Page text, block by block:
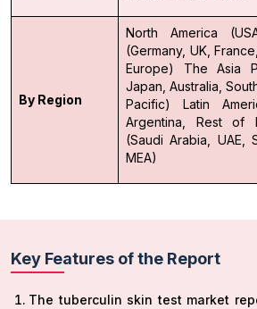
By Region
North America
(Germany, UK,
Europe)
The Asia
Japan, Australia,
Pacific)
Latin
Argentina, Rest of
(Saudi Arabia, UAE,
MEA)
Key Features of the Report
The tuberculin skin test market